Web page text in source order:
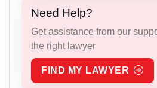
Need Help?
Get assistance from our
the right lawyer
FIND MY LAWYER